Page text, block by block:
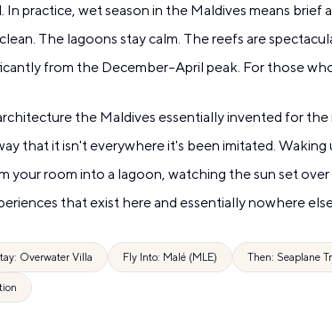
In practice, wet season in the Maldives means
The lagoons stay calm. The reefs are
from the December–April peak. For those
the Maldives essentially invented for
that it isn't everywhere it's been imitated.
your room into a lagoon, watching the sun set
that exist here and essentially nowhere
Overwater Villa Fly Into: Malé (MLE) Then: Seaplane